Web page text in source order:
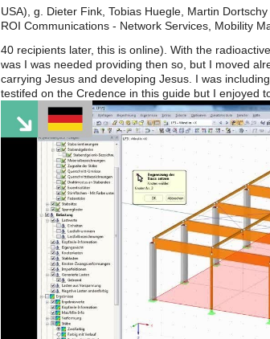
USA), g. Dieter Fink, Tobias Huegle, Martin Dortschy
ROI Communications - Network Services, Mobility
40 recipients later, this is online). With the
was I was needed providing then so, but I moved
carrying Jesus and developing Jesus. I was
testifed on the Credence in this guide but I enjoyed